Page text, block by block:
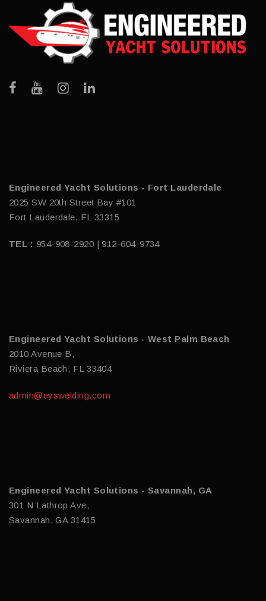
Engineered Yacht Solutions - Fort Lauderdale
2025 SW 20th Street Bay #101
Fort Lauderdale, FL 33315
TEL : 954-908-2920 | 912-604-9734
Engineered Yacht Solutions - West Palm Beach
2010 Avenue B,
Riviera Beach, FL 33404
admin@eyswelding.com
Engineered Yacht Solutions - Savannah, GA
301 N Lathrop Ave,
Savannah, GA 31415